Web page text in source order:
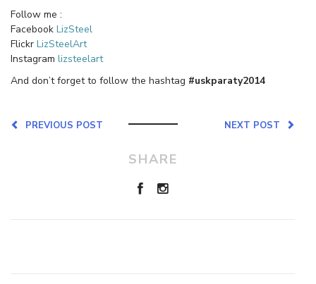
Follow me :
Facebook LizSteel
Flickr LizSteelArt
Instagram lizsteelart
And don’t forget to follow the hashtag #uskparaty2014
NEXT POST
PREVIOUS POST
SHARE